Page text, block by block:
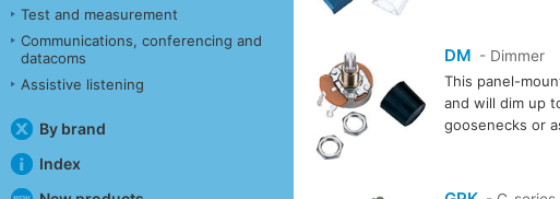
Test and measurement
Communications, conferencing and
datacoms
Assistive listening
By brand
Index
DM - Dimmer
This panel-
and will dim up
goosenecks or